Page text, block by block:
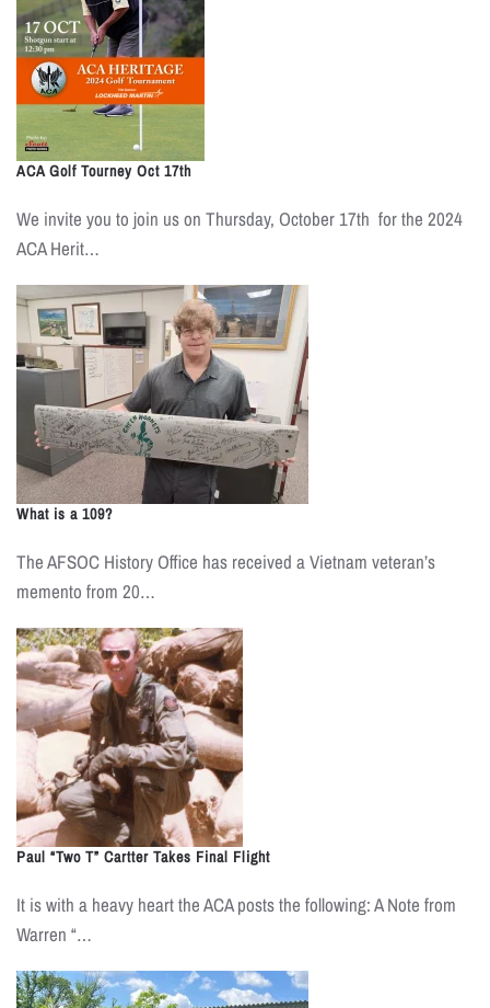
ACA Golf Tourney Oct 17th
We invite you to join us on Thursday, October 17th for the 2024
ACA Herit…
What is a 109?
The AFSOC History Office has received a Vietnam veteran’s
memento from 20…
Paul “Two T” Cartter Takes Final Flight
It is with a heavy heart the ACA posts the following: A Note from
Warren “…